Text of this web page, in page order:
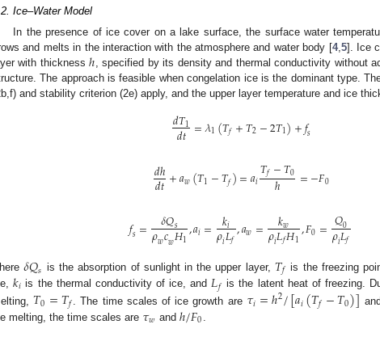
Ice–Water Model
In the presence of ice cover on a lake surface, the surface water
and melts in the interaction with the atmosphere and water body [4, 5]. Ice
with thicknessℎ , specified by its density and thermal conductivity without
The approach is feasible when congelation ice is the dominant type.
and stability criterion (2e) apply, and the upper layer temperature and ice
𝑑𝑇1
𝑑𝑡 =𝜆1(𝑇𝑓+𝑇2−2𝑇1)+𝑓𝑠
𝑑ℎ
𝑑𝑡+𝑎𝑤(𝑇1−𝑇𝑓)=𝑎𝑖𝑇𝑓−𝑇0
ℎ =−𝐹0
𝑓𝑠= 𝛿𝑄𝑠
𝜌𝑤𝑐𝑤𝐻1,𝑎𝑖= 𝑘𝑖
𝜌𝑖𝐿𝑓,𝑎𝑤= 𝑘𝑤
𝜌𝑖𝐿𝑓𝐻1,𝐹0=𝑄0
𝜌𝑖𝐿𝑓
𝛿𝑄𝑠 is the absorption of sunlight in the upper layer, 𝑇𝑓 is the freezing
𝑘𝑖 is the thermal conductivity of ice, and𝐿𝑓 is the latent heat of freezing.
𝑇0=𝑇𝑓 . The time scales of ice growth are 𝜏𝑖=ℎ2/[𝑎𝑖(𝑇𝑓−𝑇0)]
melting, the time scales are 𝜏𝑤 andℎ/𝐹0